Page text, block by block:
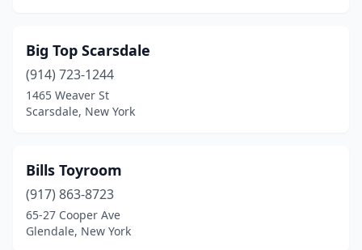
Owego
(1)
Ozone Park(1)
Painted Post(1)
Plainview(1)
Pomona (1)
Port Jefferson Station
Big Top Scarsdale
(914) 723-1244
1465 Weaver St
Scarsdale, New York
Bills Toyroom
(917) 863-8723
65-27 Cooper Ave
Glendale, New York